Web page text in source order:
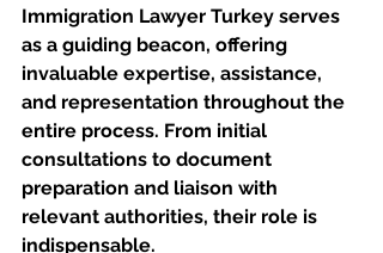
Immigration Lawyer Turkey serves
as a guiding beacon, offering
invaluable expertise, assistance,
and representation throughout the
entire process. From initial
consultations to document
preparation and liaison with
relevant authorities, their role is
indispensable.